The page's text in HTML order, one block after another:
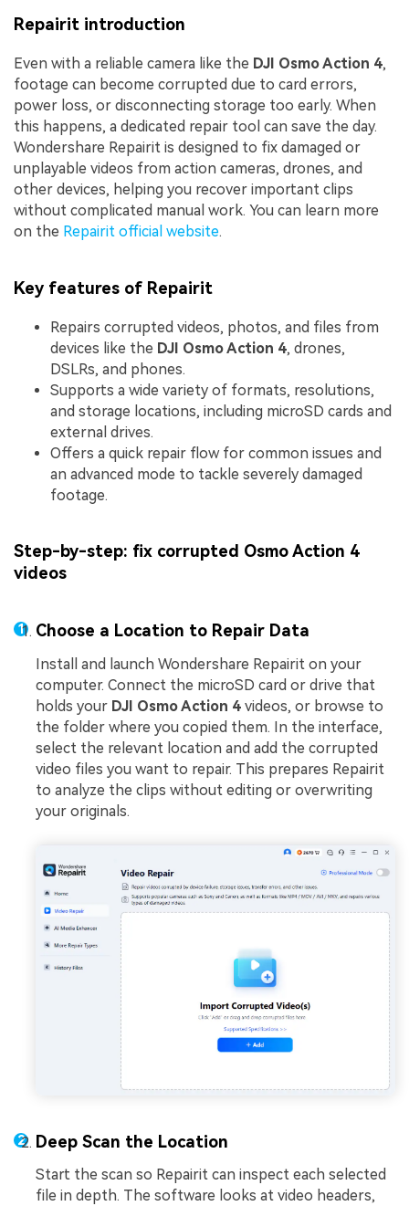
Repairit introduction
Even with a reliable camera like the DJI Osmo Action 4,
footage can become corrupted due to card errors,
power loss, or disconnecting storage too early. When
this happens, a dedicated repair tool can save the day.
Wondershare Repairit is designed to fix damaged or
unplayable videos from action cameras, drones, and
other devices, helping you recover important clips
without complicated manual work. You can learn more
on the Repairit official website.
Key features of Repairit
Repairs corrupted videos, photos, and files from
devices like the DJI Osmo Action 4, drones,
DSLRs, and phones.
Supports a wide variety of formats, resolutions,
and storage locations, including microSD cards and
external drives.
Offers a quick repair flow for common issues and
an advanced mode to tackle severely damaged
footage.
Step-by-step: fix corrupted Osmo Action 4
videos
Choose a Location to Repair Data
Install and launch Wondershare Repairit on your
computer. Connect the microSD card or drive that
holds your DJI Osmo Action 4 videos, or browse to
the folder where you copied them. In the interface,
select the relevant location and add the corrupted
video files you want to repair. This prepares Repairit
to analyze the clips without editing or overwriting
your originals.
Deep Scan the Location
Start the scan so Repairit can inspect each selected
file in depth. The software looks at video headers,